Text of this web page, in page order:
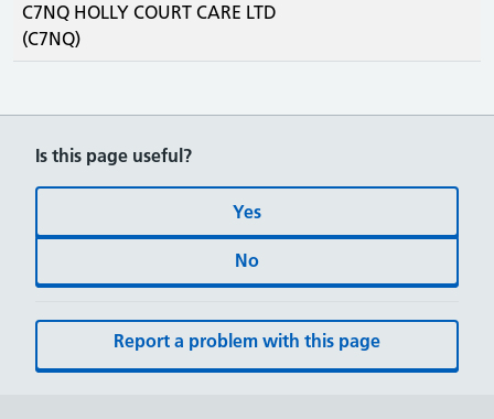
C7NQ HOLLY COURT CARE LTD
(C7NQ)
Is this page useful?
Yes
No
Report a problem with this page